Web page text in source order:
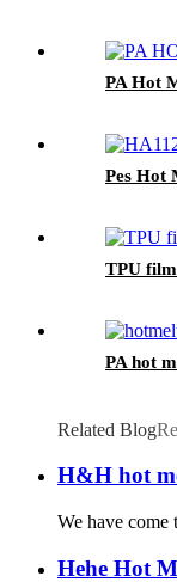
PA Hot
Pes Hot
TPU
PA hot
Related Blog
H&H hot
We have come
Hehe Hot